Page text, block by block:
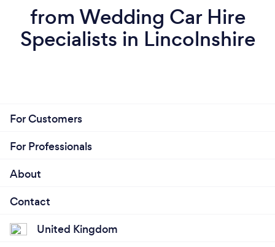
from Wedding Car Hire
Specialists in Lincolnshire
For Customers
For Professionals
About
Contact
United Kingdom